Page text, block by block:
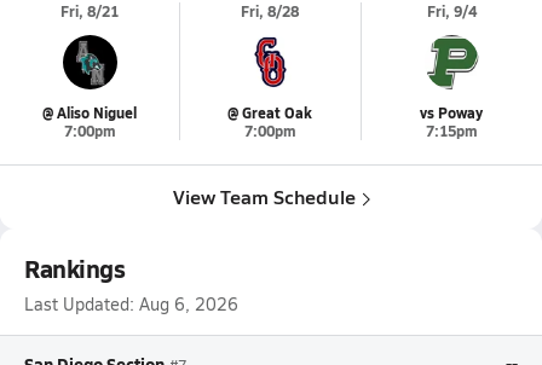
Fri, 8/21
@ Aliso Niguel
7:00pm
Fri, 8/28
@ Great Oak
7:00pm
Fri, 9/4
vs Poway
7:15pm
View Team Schedule
Rankings
Last Updated: Aug 6, 2026